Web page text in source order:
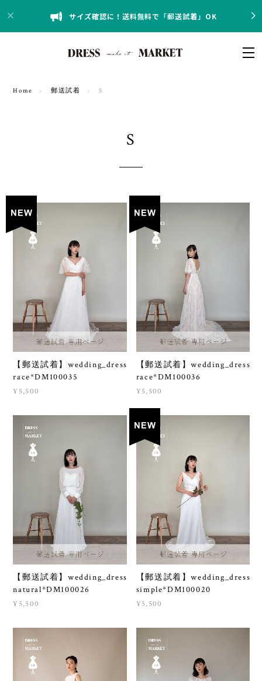
サイズ確認に！送料無料で「郵送試着」OK
Home 郵送試着 S
S
【郵送試着】wedding_dress
race*DM100035
¥5,500
【郵送試着】wedding_dress
race*DM100036
¥5,500
【郵送試着】wedding_dress
natural*DM100026
¥5,500
【郵送試着】wedding_dress
simple*DM100020
¥5,500